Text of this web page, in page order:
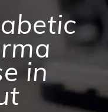
in